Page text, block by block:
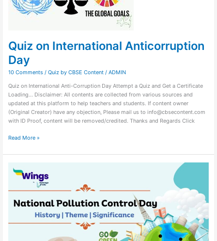
Quiz on International Anticorruption
Day
10 Comments / Quiz by CBSE Content/ ADMIN
Quiz on International Anti-Corruption Day Attempt a Quiz and Get a Certificate
Loading… Disclaimer: All contents are collected from various sources and
updated at this platform to help teachers and students. If content owner
(Original Creator) have any objection, Please mail us to info@cbsecontent.com
with ID Proof, content will be removed/credited. Thanks and Regards Click
Read More »
Quiz
Pollution
Control